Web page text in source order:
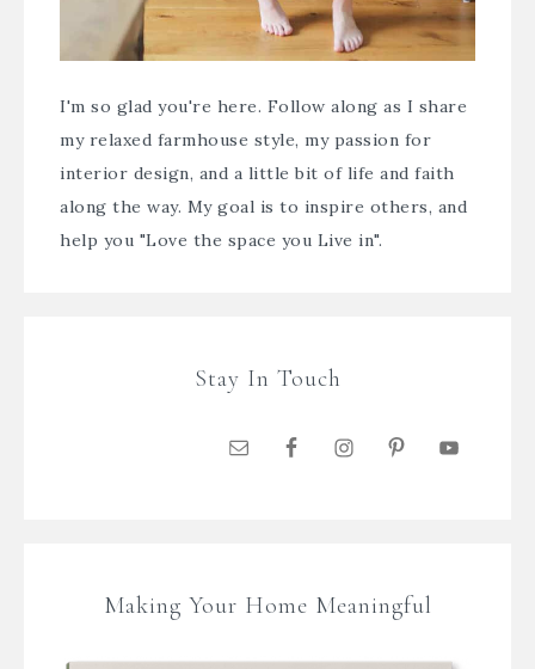
I'm so glad you're here. Follow along as I share
my relaxed farmhouse style, my passion for
interior design, and a little bit of life and faith
along the way. My goal is to inspire others, and
help you "Love the space you Live in".
Stay In Touch
Making Your Home Meaningful